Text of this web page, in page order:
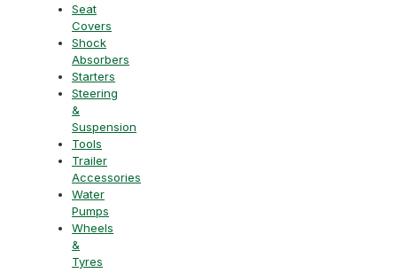
Seat
Covers
Shock
Absorbers
Starters
Steering
&
Suspension
Tools
Trailer
Accessories
Water
Pumps
Wheels
&
Tyres